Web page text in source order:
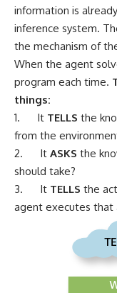
information is
inference system.
the mechanism of
When the agent
program each time.
things:
1. It TELLS the
from the
2. It ASKS the
should take?
3. It TELLS the
agent executes that